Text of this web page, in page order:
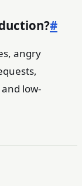
#
angry
low-